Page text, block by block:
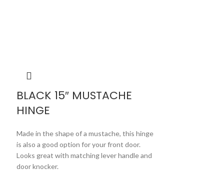
BLACK 15″ MUSTACHE
HINGE
Made in the shape of a mustache, this hinge
is also a good option for your front door.
Looks great with matching lever handle and
door knocker.